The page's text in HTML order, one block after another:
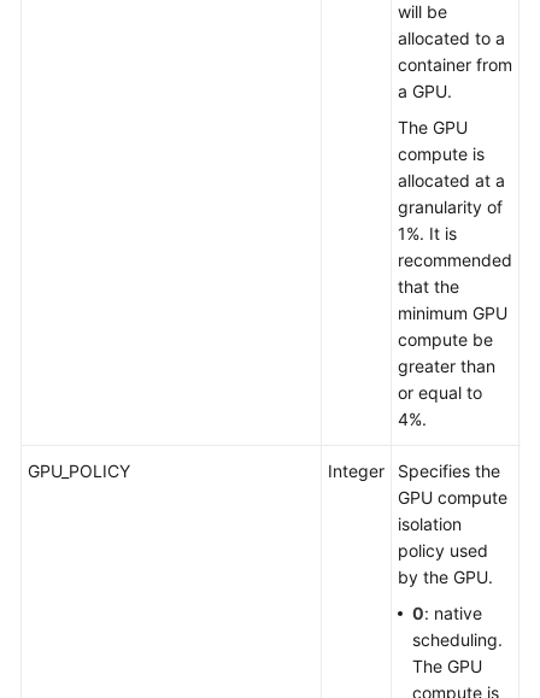
will be
allocated to a
container from
a GPU.
The GPU
compute is
allocated at a
granularity of
1%. It is
recommended
that the
minimum GPU
compute be
greater than
or equal to
4%.
GPU_POLICY Integer
Specifies the
GPU compute
isolation
policy used
by the GPU.
0: native
scheduling.
The GPU
compute is